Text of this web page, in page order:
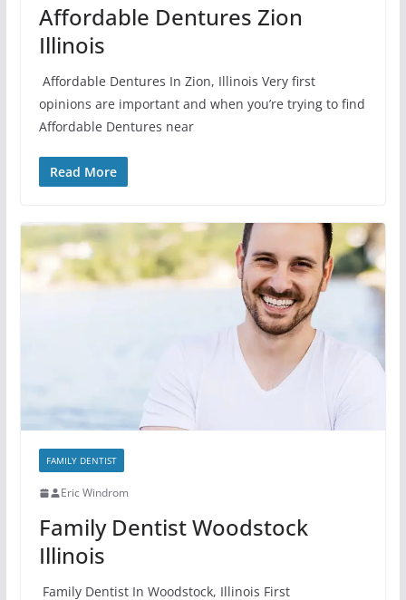
Affordable Dentures Zion
Illinois
Affordable Dentures In Zion, Illinois Very first
opinions are important and when you’re trying to find
Affordable Dentures near
Read More
FAMILY DENTIST
Eric Windrom
Family Dentist Woodstock
Illinois
Family Dentist In Woodstock, Illinois First